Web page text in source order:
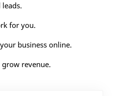
for you.
business online.
grow revenue.